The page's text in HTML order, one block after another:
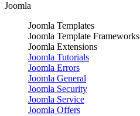
Joomla
Joomla Templates
Joomla Template Frameworks
Joomla Extensions
Joomla Tutorials
Joomla Errors
Joomla General
Joomla Security
Joomla Service
Joomla Offers